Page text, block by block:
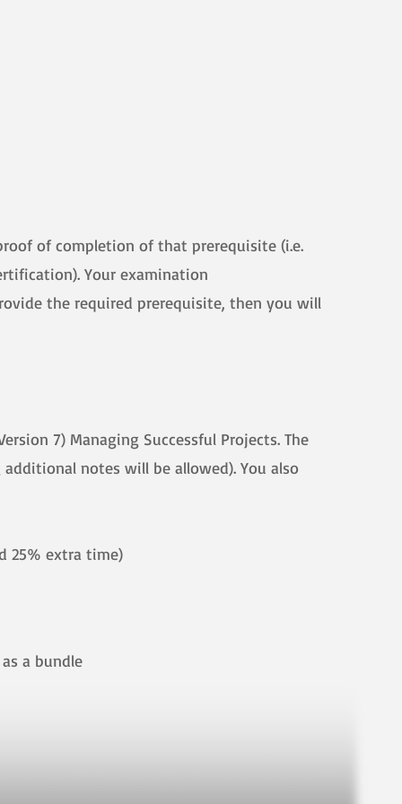
of completion of that prerequisite (i.e.
Your examination
the required prerequisite, then you will
7) Managing Successful Projects. The
notes will be allowed). You also
25% extra time)
as a bundle